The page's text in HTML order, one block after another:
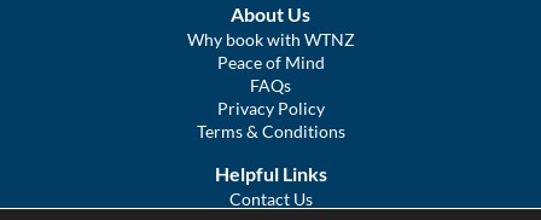
About Us
Why book with WTNZ
Peace of Mind
FAQs
Privacy Policy
Terms & Conditions
Helpful Links
Contact Us